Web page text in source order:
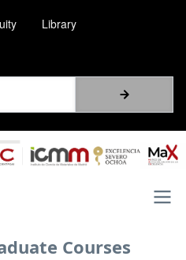
Library
Courses